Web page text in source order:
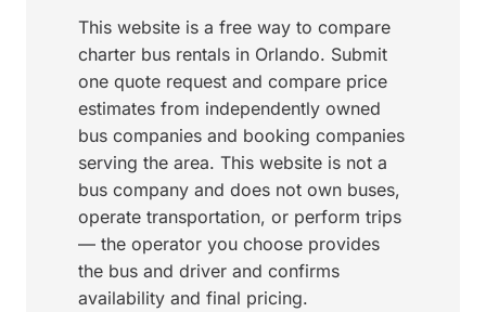
This website is a free way to compare
charter bus rentals in Orlando. Submit
one quote request and compare price
estimates from independently owned
bus companies and booking companies
serving the area. This website is not a
bus company and does not own buses,
operate transportation, or perform trips
— the operator you choose provides
the bus and driver and confirms
availability and final pricing.